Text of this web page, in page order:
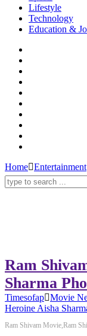
Lifestyle
Technology
Education &
Home Entertainment
Ram
Sharma
Timesofap Movie
Heroine Aisha
Ram Shivam Movie,Ram